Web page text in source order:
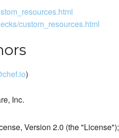
custom_resources.html
)
Inc.
Version 2.0 (the "License");